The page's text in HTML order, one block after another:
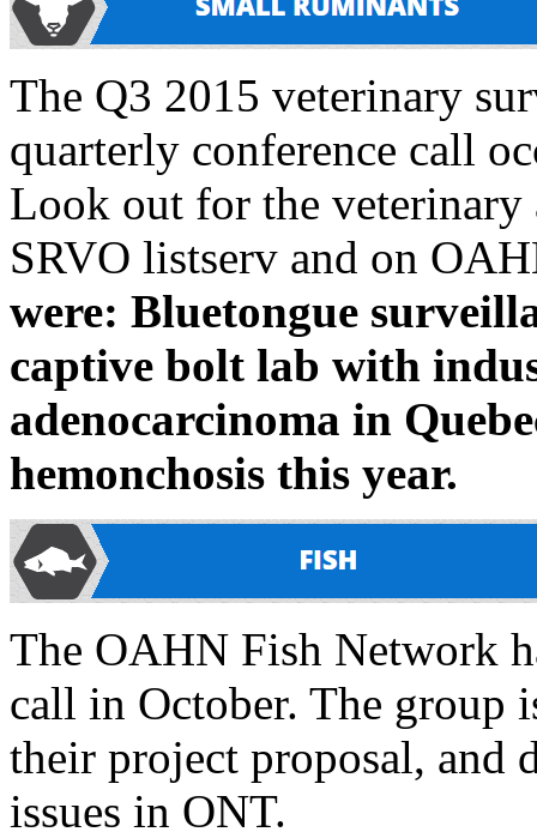
The Q3 2015 veterinary
quarterly conference call
Look out for the veterinary
SRVO listserv and on
were: Bluetongue
captive bolt lab with
adenocarcinoma in
hemonchosis this year.
The OAHN Fish Network
call in October. The group
their project proposal, and
issues in ONT.